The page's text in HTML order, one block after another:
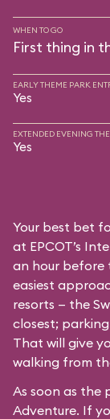
WHEN TO GO
First thing in
EARLY THEME PARK
Yes
EXTENDED EVENING
Yes
Your best bet
at EPCOT’s
an hour before
easiest
resorts — the
closest;
That will give
walking from
As soon as the
Adventure. If